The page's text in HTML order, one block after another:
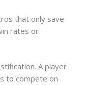
that only save
rates or
A player
to compete on